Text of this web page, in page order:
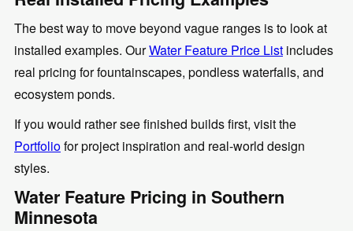
The best way to move beyond vague ranges is to look at
installed examples. OurWater Feature Price List includes
real pricing for fountainscapes, pondless waterfalls, and
ecosystem ponds.
If you would rather see finished builds first, visit the
Portfoliofor project inspiration and real-world design
styles.
Water Feature Pricing in Southern
Minnesota